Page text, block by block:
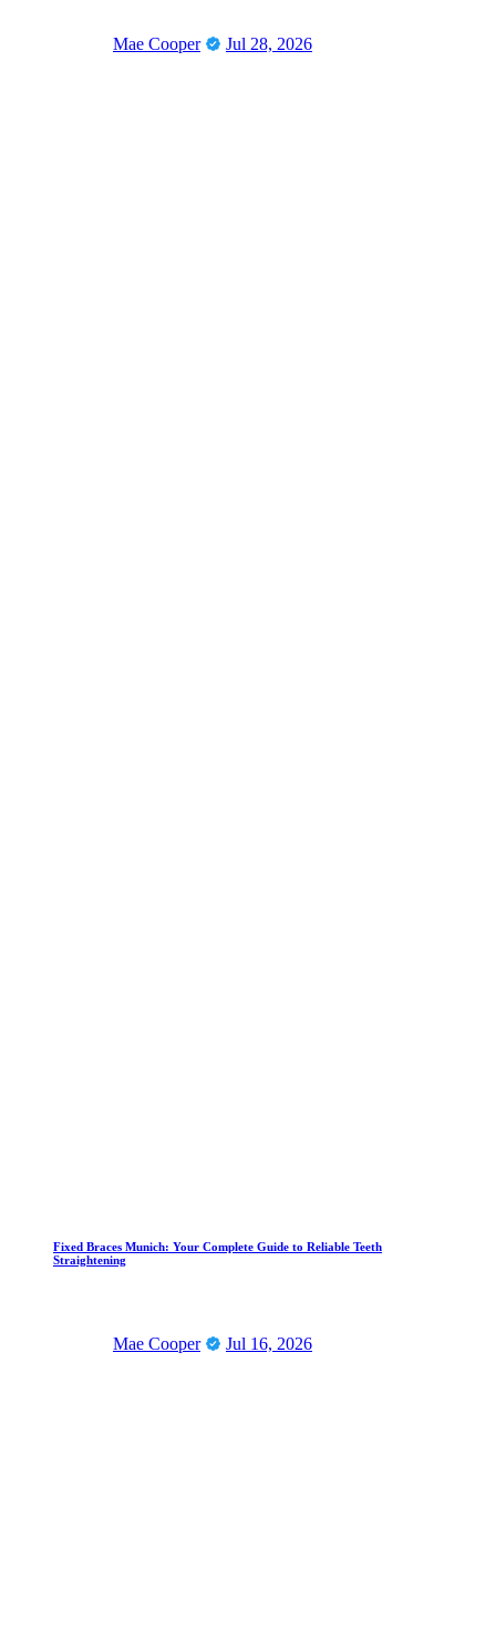
Mae Cooper Jul 28, 2026
Fixed Braces Munich: Your Complete Guide to Reliable Teeth
Straightening
Mae Cooper Jul 16, 2026